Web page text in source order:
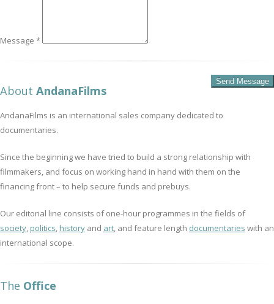
Message *
About AndanaFilms
AndanaFilms is an international sales company dedicated to
documentaries.
Since the beginning we have tried to build a strong relationship with
filmmakers, and focus on working hand in hand with them on the
financing front – to help secure funds and prebuys.
Our editorial line consists of one-hour programmes in the fields of
society, politics, history and art, and feature length documentaries with an
international scope.
The Office